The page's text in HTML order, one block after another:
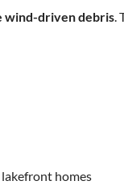
wind-driven debris
homes